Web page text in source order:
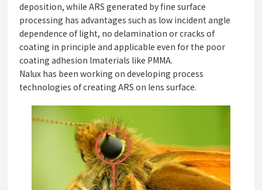
deposition, while ARS generated by fine surface
processing has advantages such as low incident angle
dependence of light, no delamination or cracks of
coating in principle and applicable even for the poor
coating adhesion lmaterials like PMMA.
Nalux has been working on developing process
technologies of creating ARS on lens surface.